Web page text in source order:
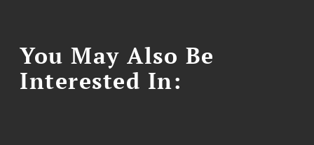
You May Also Be
Interested In: